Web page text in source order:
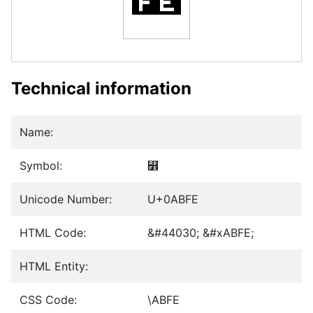
Technical information
Name:
Symbol: ꯾
Unicode Number: U+0ABFE
HTML Code: &#44030; &#xABFE;
HTML Entity:
CSS Code: \ABFE